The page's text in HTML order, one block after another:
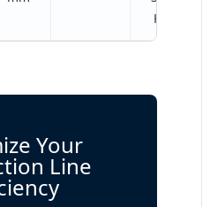
KW
Your
Line